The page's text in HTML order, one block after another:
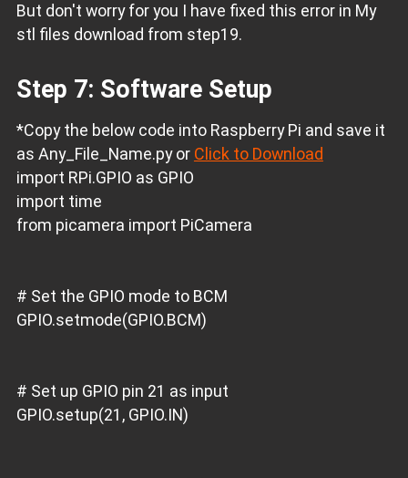
But don't worry for you I have fixed this error in My
stl files download from step19.
Step 7: Software Setup
*Copy the below code into Raspberry Pi and save it
as Any_File_Name.py or Click to Download
import RPi.GPIO as GPIO
import time
from picamera import PiCamera
# Set the GPIO mode to BCM
GPIO.setmode(GPIO.BCM)
# Set up GPIO pin 21 as input
GPIO.setup(21, GPIO.IN)